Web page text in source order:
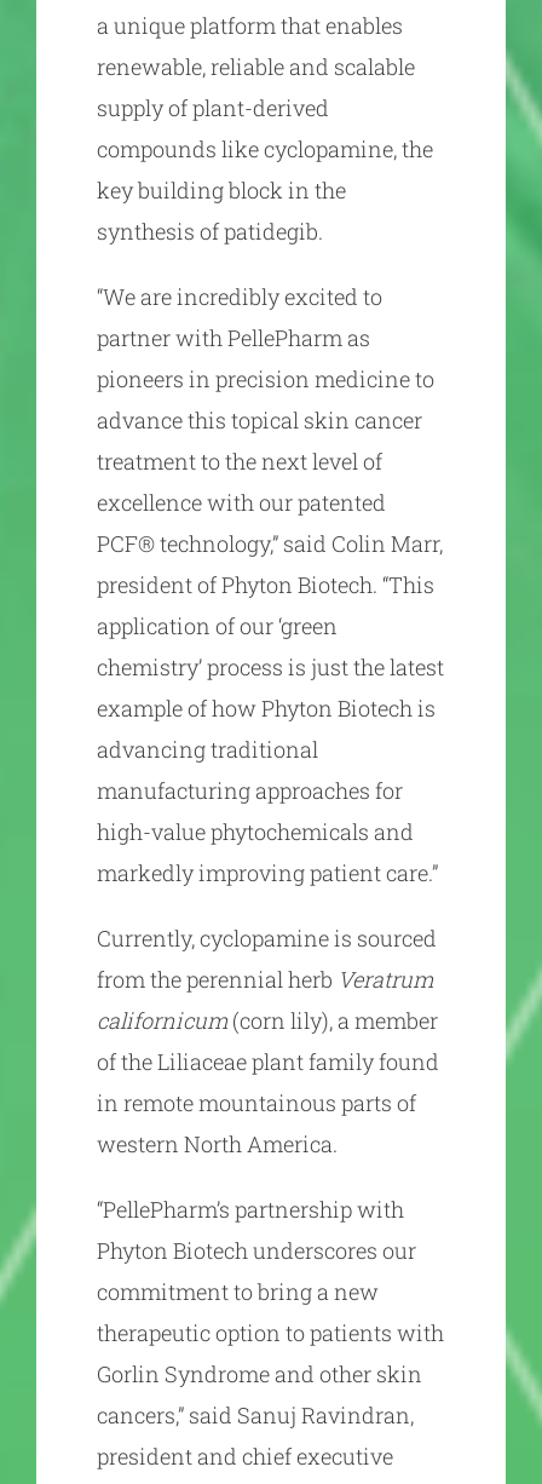
a unique platform that enables
renewable, reliable and scalable
supply of plant-derived
compounds like cyclopamine, the
key building block in the
synthesis of patidegib.
“We are incredibly excited to
partner with PellePharm as
pioneers in precision medicine to
advance this topical skin cancer
treatment to the next level of
excellence with our patented
PCF® technology,” said Colin Marr,
president of Phyton Biotech. “This
application of our ‘green
chemistry’ process is just the latest
example of how Phyton Biotech is
advancing traditional
manufacturing approaches for
high-value phytochemicals and
markedly improving patient care.”
Currently, cyclopamine is sourced
from the perennial herb Veratrum
californicum (corn lily), a member
of the Liliaceae plant family found
in remote mountainous parts of
western North America.
“PellePharm’s partnership with
Phyton Biotech underscores our
commitment to bring a new
therapeutic option to patients with
Gorlin Syndrome and other skin
cancers,” said Sanuj Ravindran,
president and chief executive